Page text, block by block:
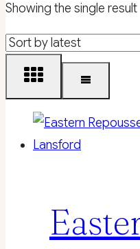
Showing the single result